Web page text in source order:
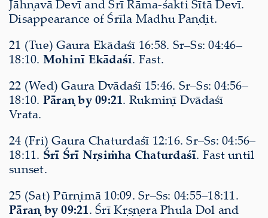
Jāhṇavā Devī and Śrī Rāma-śakti Sītā Devī.
Disappearance of Śrīla Madhu Paṇḍit.
21 (Tue) Gaura Ekādaśī 16:58. Sr–Ss: 04:46–
18:10. Mohinī Ekādaśī. Fast.
22 (Wed) Gaura Dvādaśī 15:46. Sr–Ss: 04:56–
18:10. Pāraṇ by 09:21. Rukmiṇī Dvādaśī
Vrata.
24 (Fri) Gaura Chaturdaśī 12:16. Sr–Ss: 04:56–
18:11. Śrī Śrī Nṛsiṁha Chaturdaśī. Fast until
sunset.
25 (Sat) Pūrṇimā 10:09. Sr–Ss: 04:55–18:11.
Pāraṇ by 09:21. Śrī Kṛṣṇera Phula Dol and